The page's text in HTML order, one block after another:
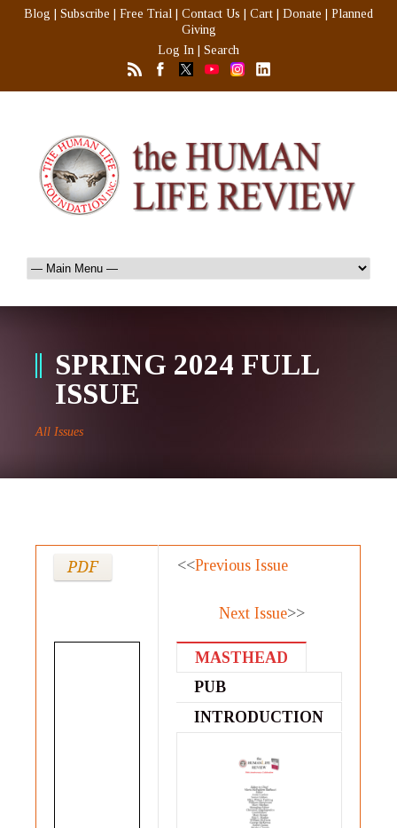
Blog Subscribe Free Trial Contact Us Cart Donate
Planned
Giving
Log In
Search
SPRING 2024 FULL
ISSUE
All Issues
PDF <<Previous Issue
Next Issue>>
MASTHEAD
PUB
STATEMENT
INTRODUCTION